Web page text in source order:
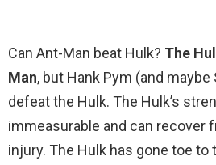
Can Ant-Man beat Hulk? The
Man, but Hank Pym (and
defeat the Hulk. The Hulk’s
immeasurable and can recover
injury. The Hulk has gone toe to